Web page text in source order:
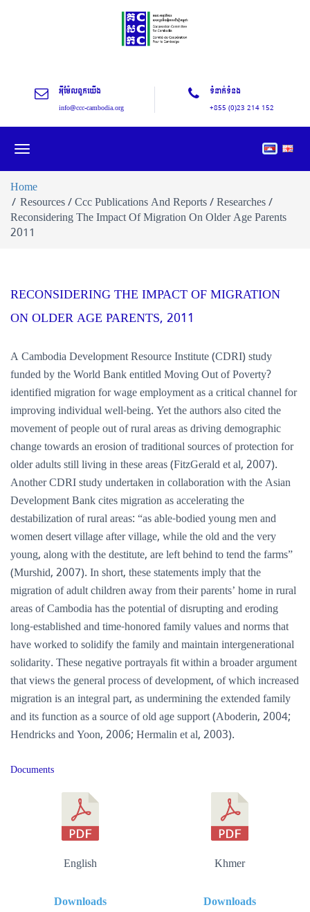
អុីម៉ែលពួកយើង
info@ccc-cambodia.org
ទំនាក់ទំនង
+855 (0)23 214 152
Toggle
Home
Resources / Ccc Publications And Reports / Researches /
Reconsidering The Impact Of Migration On Older Age Parents
2011
RECONSIDERING THE IMPACT OF MIGRATION
ON OLDER AGE PARENTS, 2011
A Cambodia Development Resource Institute (CDRI) study
funded by the World Bank entitled Moving Out of Poverty?
identified migration for wage employment as a critical channel for
improving individual well-being. Yet the authors also cited the
movement of people out of rural areas as driving demographic
change towards an erosion of traditional sources of protection for
older adults still living in these areas (FitzGerald et al, 2007).
Another CDRI study undertaken in collaboration with the Asian
Development Bank cites migration as accelerating the
destabilization of rural areas: “as able-bodied young men and
women desert village after village, while the old and the very
young, along with the destitute, are left behind to tend the farms”
(Murshid, 2007). In short, these statements imply that the
migration of adult children away from their parents’ home in rural
areas of Cambodia has the potential of disrupting and eroding
long-established and time-honored family values and norms that
have worked to solidify the family and maintain intergenerational
solidarity. These negative portrayals fit within a broader argument
that views the general process of development, of which increased
migration is an integral part, as undermining the extended family
and its function as a source of old age support (Aboderin, 2004;
Hendricks and Yoon, 2006; Hermalin et al, 2003).
Documents
English
Downloads
Khmer
Downloads